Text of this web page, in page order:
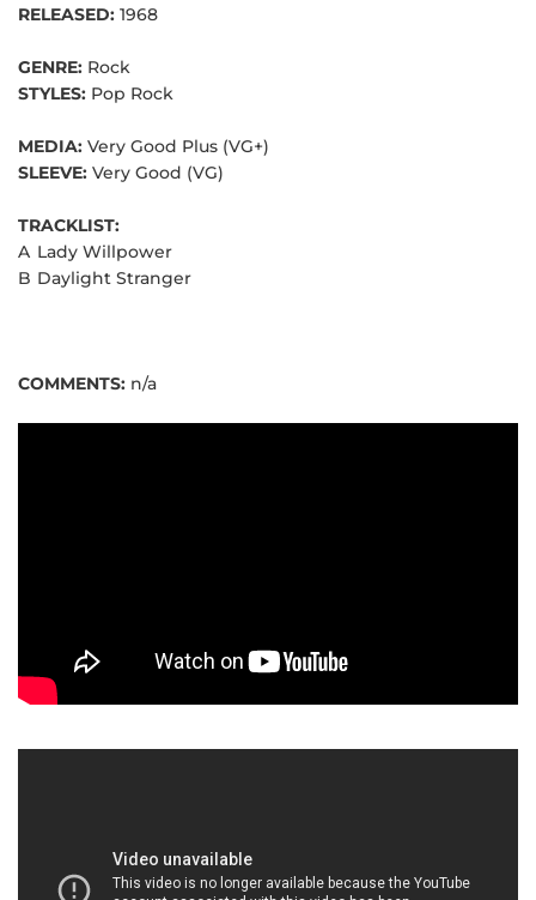
RELEASED: 1968
GENRE: Rock
STYLES: Pop Rock
MEDIA: Very Good Plus (VG+)
SLEEVE: Very Good (VG)
TRACKLIST:
A Lady Willpower
B Daylight Stranger
COMMENTS: n/a